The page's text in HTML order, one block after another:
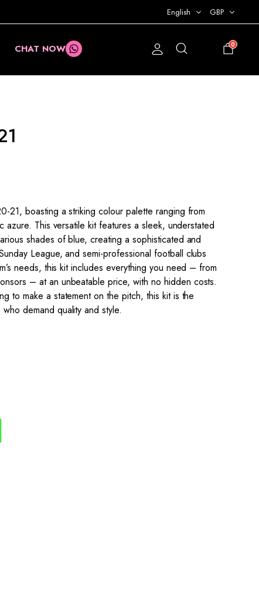
English GBP
CHAT NOW 0
21, boasting a striking colour palette ranging from
This versatile kit features a sleek, understated
shades of blue, creating a sophisticated and
League, and semi-professional football clubs
needs, this kit includes everything you need – from
– at an unbeatable price, with no hidden costs.
to make a statement on the pitch, this kit is the
demand quality and style.